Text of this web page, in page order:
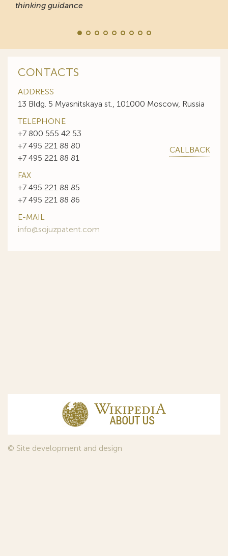
thinking guidance
CONTACTS
ADDRESS
13 Bldg. 5 Myasnitskaya st., 101000 Moscow, Russia
TELEPHONE
+7 800 555 42 53
+7 495 221 88 80
+7 495 221 88 81
CALLBACK
FAX
+7 495 221 88 85
+7 495 221 88 86
E-MAIL
info@sojuzpatent.com
© Site development and design